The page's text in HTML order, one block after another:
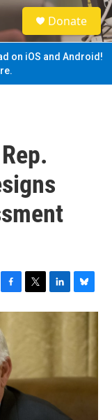
S
e
a
Donate
on iOS and Android!
F
a
e
b
o
o
k
T
w
L
i
e
n
B
l
y